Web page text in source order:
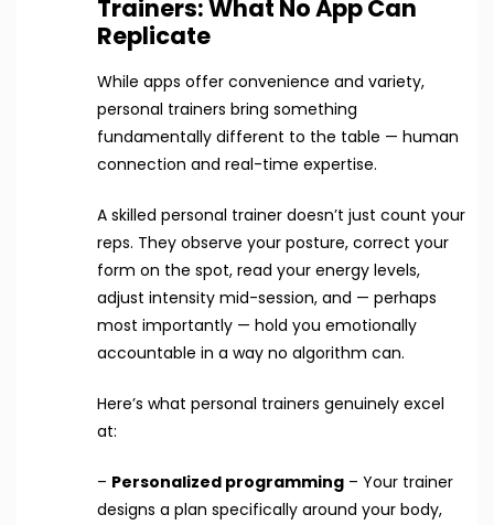
Trainers: What No App Can
Replicate
While apps offer convenience and variety,
personal trainers bring something
fundamentally different to the table — human
connection and real-time expertise.
A skilled personal trainer doesn’t just count your
reps. They observe your posture, correct your
form on the spot, read your energy levels,
adjust intensity mid-session, and — perhaps
most importantly — hold you emotionally
accountable in a way no algorithm can.
Here’s what personal trainers genuinely excel
at:
– Personalized programming– Your trainer
designs a plan specifically around your body,